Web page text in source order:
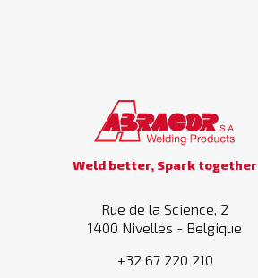
Weld better, Spark together
Rue de la Science, 2
1400 Nivelles - Belgique
+32 67 220 210